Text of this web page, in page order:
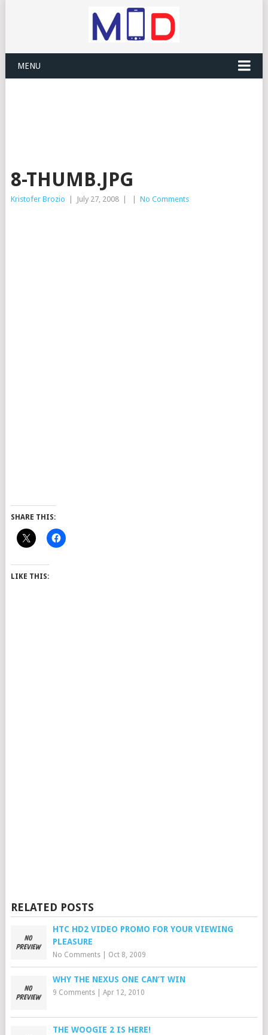
MENU
8-THUMB.JPG
Kristofer Brozio July 27, 2008 No Comments
SHARE THIS:
LIKE THIS:
RELATED POSTS
HTC HD2 VIDEO PROMO FOR YOUR VIEWING
PLEASURE
No Comments| Oct 8, 2009
WHY THE NEXUS ONE CAN’T WIN
9 Comments| Apr 12, 2010
THE WOOGIE 2 IS HERE!